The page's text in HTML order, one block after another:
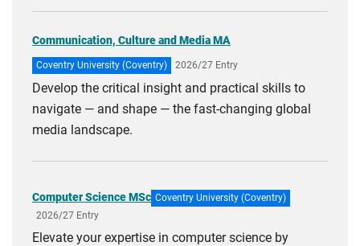
Communication, Culture and Media MA
Coventry University (Coventry) 2026/27 Entry
Develop the critical insight and practical skills to
navigate — and shape — the fast-changing global
media landscape.
Computer Science MSc Coventry University (Coventry)
2026/27 Entry
Elevate your expertise in computer science by